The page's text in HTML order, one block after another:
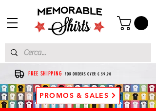
FREE SHIPPING FOR ORDERS OVER € 39.90
PROMOS & SALES